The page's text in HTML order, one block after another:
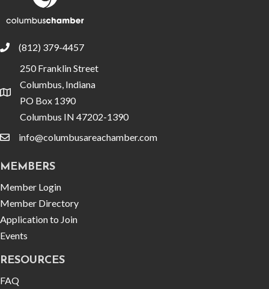
phone(812) 379-4457
location
250 Franklin Street
Columbus, Indiana
PO Box 1390
Columbus IN 47202-1390
emailinfo@columbusareachamber.com
MEMBERS
Member Login
Member Directory
Application to Join
Events
RESOURCES
FAQ